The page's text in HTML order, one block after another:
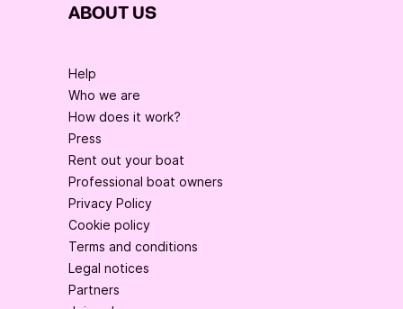
ABOUT US
Help
Who we are
How does it work?
Press
Rent out your boat
Professional boat owners
Privacy Policy
Cookie policy
Terms and conditions
Legal notices
Partners